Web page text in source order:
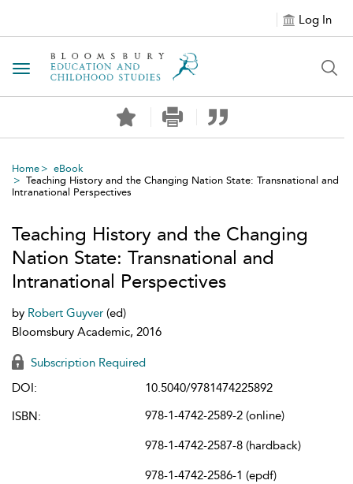
Log In
Toggle navigation
Home
eBook
Teaching History and the Changing Nation State: Transnational and
Intranational Perspectives
Teaching History and the Changing
Nation State: Transnational and
Intranational Perspectives
by Robert Guyver (ed)
Bloomsbury Academic, 2016
Subscription Required
DOI:
10.5040/9781474225892
ISBN:
978-1-4742-2589-2 (online)
978-1-4742-2587-8 (hardback)
978-1-4742-2586-1 (epdf)